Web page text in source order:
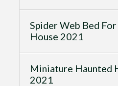
Spider Web Bed
House 2021
Miniature Haunted
2021